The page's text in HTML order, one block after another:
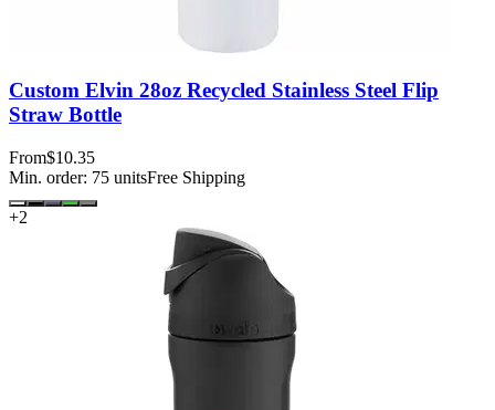
Custom Elvin 28oz Recycled Stainless Steel Flip
Straw Bottle
From$10.35
Min. order: 75 unitsFree Shipping
+2